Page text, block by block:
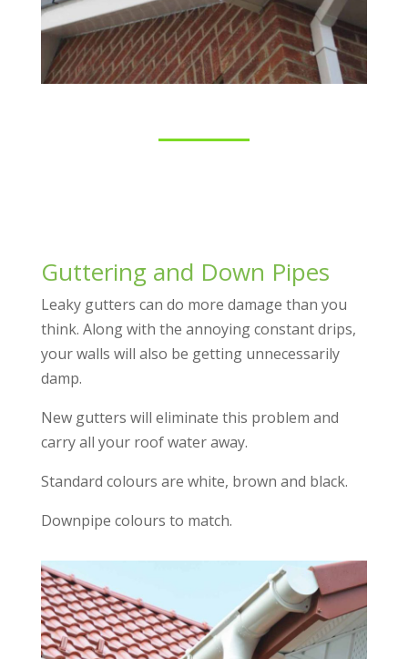
Guttering and Down Pipes
Leaky gutters can do more damage than you
think. Along with the annoying constant drips,
your walls will also be getting unnecessarily
damp.
New gutters will eliminate this problem and
carry all your roof water away.
Standard colours are white, brown and black.
Downpipe colours to match.